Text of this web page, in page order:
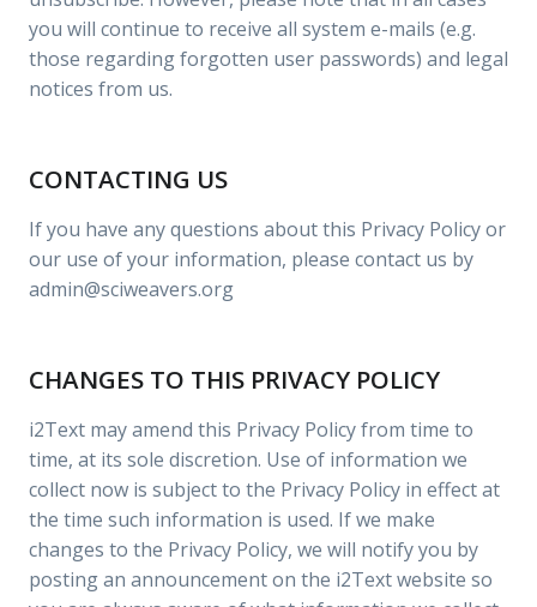
you will continue to receive all system e-mails (e.g.
those regarding forgotten user passwords) and legal
notices from us.
CONTACTING US
If you have any questions about this Privacy Policy or
our use of your information, please contact us by
admin@sciweavers.org
CHANGES TO THIS PRIVACY POLICY
i2Text may amend this Privacy Policy from time to
time, at its sole discretion. Use of information we
collect now is subject to the Privacy Policy in effect at
the time such information is used. If we make
changes to the Privacy Policy, we will notify you by
posting an announcement on the i2Text website so